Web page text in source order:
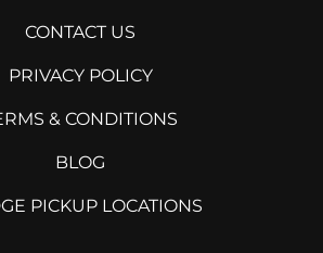
CONTACT US
PRIVACY POLICY
& CONDITIONS
BLOG
PICKUP LOCATIONS